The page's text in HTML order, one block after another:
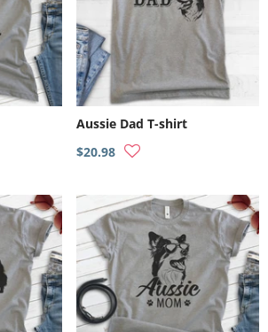
Aussie Dad T-shirt
$20.98